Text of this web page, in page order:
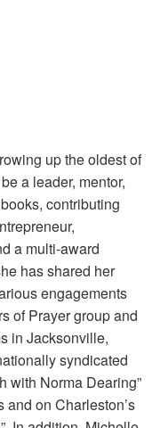
up the oldest of
a leader, mentor,
contributing
a multi-award
has shared her
engagements
of Prayer group and
in Jacksonville,
syndicated
with Norma Dearing”
on Charleston’s